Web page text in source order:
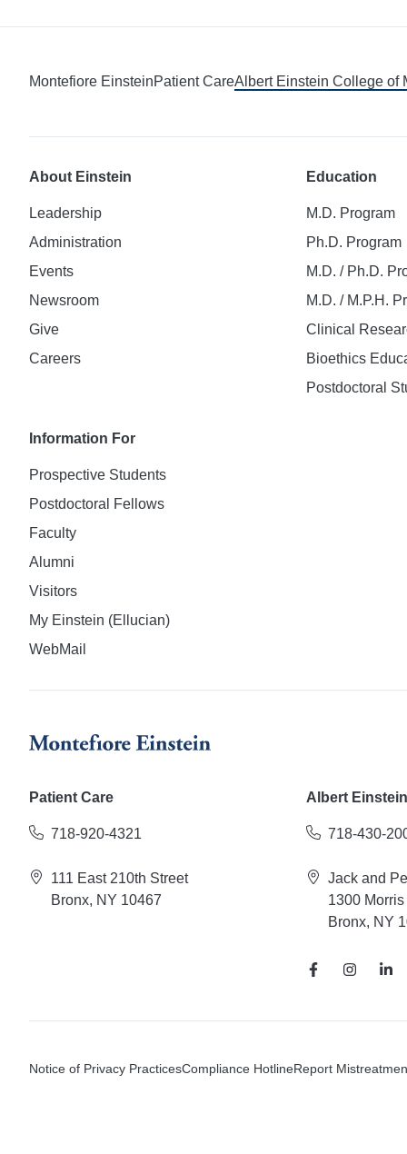
Montefiore EinsteinPatient CareAlbert Einstein College of
About Einstein
Leadership
Administration
Events
Newsroom
Give
Careers
Education
M.D. Program
Ph.D. Program
M.D. / Ph.D.
M.D. / M.P.H.
Clinical
Bioethics
Postdoctoral
Information For
Prospective Students
Postdoctoral Fellows
Faculty
Alumni
Visitors
My Einstein (Ellucian)
WebMail
Patient Care
718-920-4321
111 East 210th Street
Bronx, NY 10467
Albert
718-430-
Jack and
1300
Bronx, NY
Notice of Privacy PracticesCompliance HotlineReport